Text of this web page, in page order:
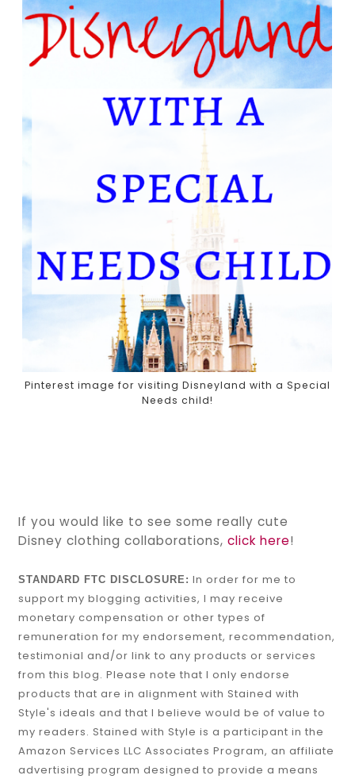
Pinterest image for visiting Disneyland with a Special
Needs child!
If you would like to see some really cute
Disney clothing collaborations,click here!
STANDARD FTC DISCLOSURE: In order for me to
support my blogging activities, I may receive
monetary compensation or other types of
remuneration for my endorsement, recommendation,
testimonial and/or link to any products or services
from this blog. Please note that I only endorse
products that are in alignment with Stained with
Style's ideals and that I believe would be of value to
my readers. Stained with Style is a participant in the
Amazon Services LLC Associates Program, an affiliate
advertising program designed to provide a means